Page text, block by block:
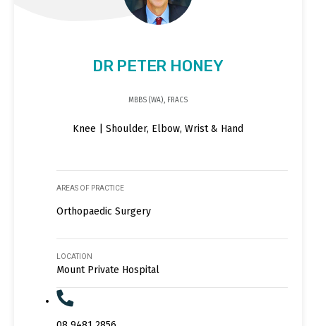
DR PETER HONEY
MBBS (WA), FRACS
Knee | Shoulder, Elbow, Wrist & Hand
AREAS OF PRACTICE
Orthopaedic Surgery
LOCATION
Mount Private Hospital